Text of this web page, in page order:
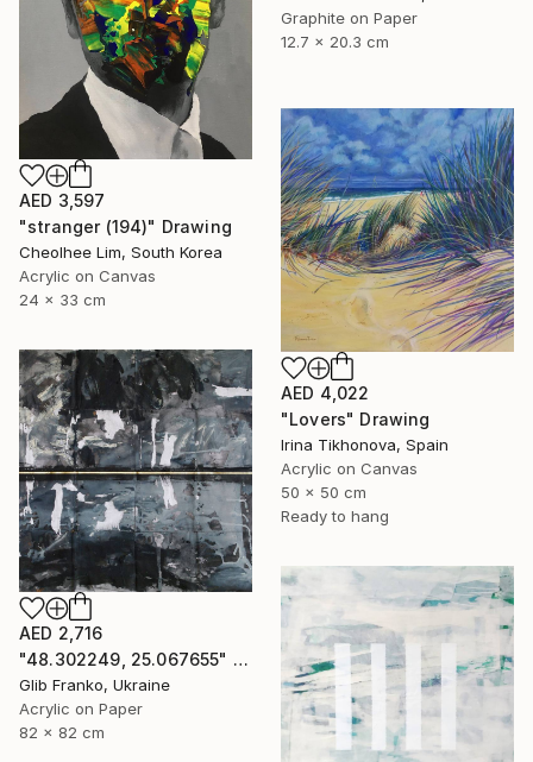
Graphite on Paper
12.7 x 20.3 cm
AED 3,597
"stranger (194)" Drawing
Cheolhee Lim, South Korea
Acrylic on Canvas
24 x 33 cm
AED 4,022
"Lovers" Drawing
Irina Tikhonova, Spain
Acrylic on Canvas
50 x 50 cm
Ready to hang
AED 2,716
"48.302249, 25.067655" Drawing
Glib Franko, Ukraine
Acrylic on Paper
82 x 82 cm